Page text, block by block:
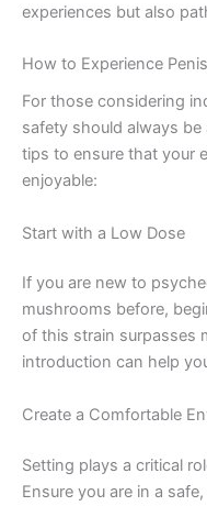
experiences but also
How to Experience
For those considering
safety should always be
tips to ensure that your
enjoyable:
Start with a Low Dose
If you are new to
mushrooms before,
of this strain surpasses
introduction can help
Create a Comfortable
Setting plays a critical
Ensure you are in a